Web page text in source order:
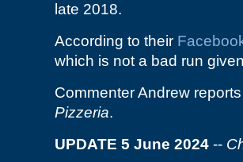
late 2018.
According to their
which is not a bad run
Commenter Andrew
Pizzeria.
UPDATE 5 June 2024 --